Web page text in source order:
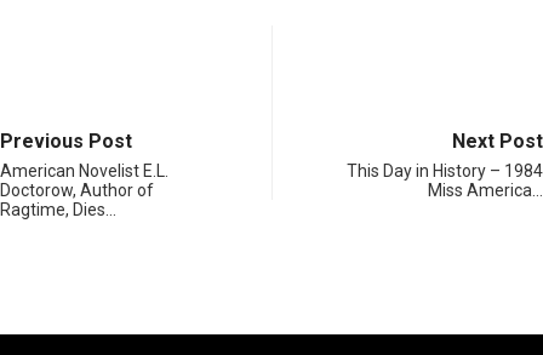
Previous Post
American Novelist E.L.
Doctorow, Author of
Ragtime, Dies…
Next Post
This Day in History – 1984
Miss America…